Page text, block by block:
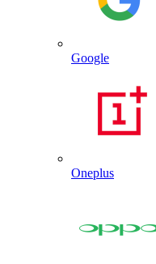
Google
Oneplus